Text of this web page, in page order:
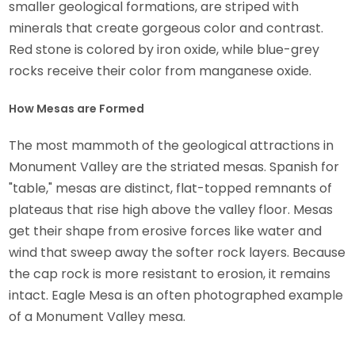
smaller geological formations, are striped with
minerals that create gorgeous color and contrast.
Red stone is colored by iron oxide, while blue-grey
rocks receive their color from manganese oxide.
How Mesas are Formed
The most mammoth of the geological attractions in
Monument Valley are the striated mesas. Spanish for
"table," mesas are distinct, flat-topped remnants of
plateaus that rise high above the valley floor. Mesas
get their shape from erosive forces like water and
wind that sweep away the softer rock layers. Because
the cap rock is more resistant to erosion, it remains
intact. Eagle Mesa is an often photographed example
of a Monument Valley mesa.